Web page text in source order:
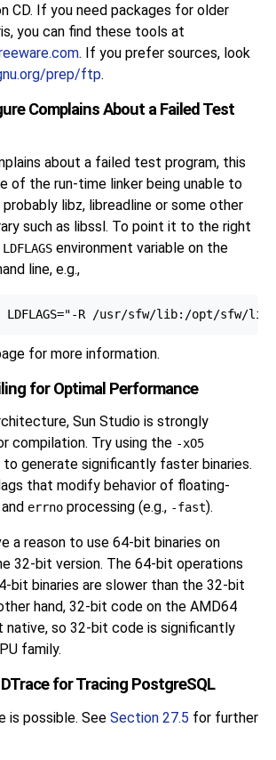
CD. If you need packages for older
you can find these tools at
. If you prefer sources, look
prep/ftp.
Complains About a Failed Test
about a failed test program, this
of the run-time linker being unable to
probably libz, libreadline or some other
such as libssl. To point it to the right
LDFLAGS environment variable on the
line, e.g.,
for more information.
for Optimal Performance
Sun Studio is strongly
compilation. Try using the -xO5
generate significantly faster binaries.
that modify behavior of floating-
errno processing (e.g., -fast).
a reason to use 64-bit binaries on
32-bit version. The 64-bit operations
bit binaries are slower than the 32-bit
hand, 32-bit code on the AMD64
native, so 32-bit code is significantly
family.
for Tracing PostgreSQL
is possible. See Section 27.5 for further